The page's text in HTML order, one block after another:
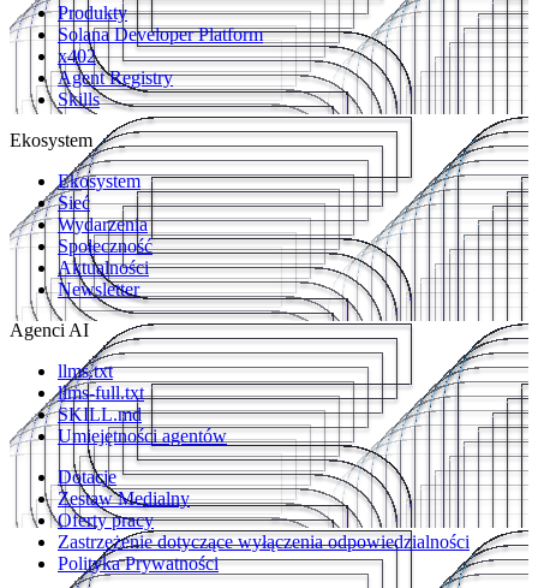
Produkty
Solana Developer Platform
x402
Agent Registry
Skills
Ekosystem
Ekosystem
Sieć
Wydarzenia
Społeczność
Aktualności
Newsletter
Agenci AI
llms.txt
llms-full.txt
SKILL.md
Umiejętności agentów
Dotacje
Zestaw Medialny
Oferty pracy
Zastrzeżenie dotyczące wyłączenia odpowiedzialności
Polityka Prywatności